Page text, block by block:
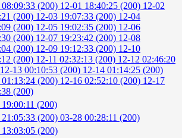
08:09:33 (200) 12-01 18:40:25 (200) 12-02
(200) 12-03 19:07:33 (200) 12-04
(200) 12-05 19:02:35 (200) 12-06
(200) 12-07 19:23:42 (200) 12-08
(200) 12-09 19:12:33 (200) 12-10
(200) 12-11 02:32:13 (200) 12-12 02:46:20
12-13 00:10:53 (200) 12-14 01:14:25 (200)
01:13:24 (200) 12-16 02:52:10 (200) 12-17
(200)
(200)
(200) 03-28 00:28:11 (200)
(200)